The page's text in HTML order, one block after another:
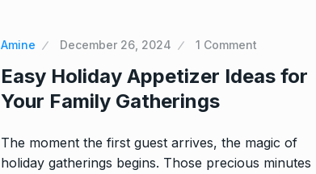
Amine December 26, 2024 1 Comment
Easy Holiday Appetizer Ideas for
Your Family Gatherings
The moment the first guest arrives, the magic of
holiday gatherings begins. Those precious minutes